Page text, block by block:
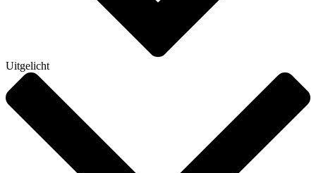
Uitgelicht